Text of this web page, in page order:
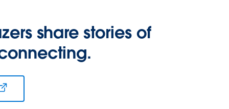
share stories of